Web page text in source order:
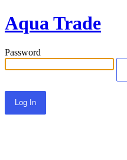
Aqua Trade
Password